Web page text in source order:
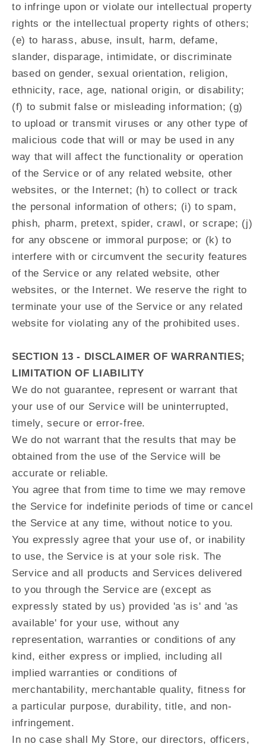
to infringe upon or violate our intellectual property
rights or the intellectual property rights of others;
(e) to harass, abuse, insult, harm, defame,
slander, disparage, intimidate, or discriminate
based on gender, sexual orientation, religion,
ethnicity, race, age, national origin, or disability;
(f) to submit false or misleading information; (g)
to upload or transmit viruses or any other type of
malicious code that will or may be used in any
way that will affect the functionality or operation
of the Service or of any related website, other
websites, or the Internet; (h) to collect or track
the personal information of others; (i) to spam,
phish, pharm, pretext, spider, crawl, or scrape; (j)
for any obscene or immoral purpose; or (k) to
interfere with or circumvent the security features
of the Service or any related website, other
websites, or the Internet. We reserve the right to
terminate your use of the Service or any related
website for violating any of the prohibited uses.
SECTION 13 - DISCLAIMER OF WARRANTIES;
LIMITATION OF LIABILITY
We do not guarantee, represent or warrant that
your use of our Service will be uninterrupted,
timely, secure or error-free.
We do not warrant that the results that may be
obtained from the use of the Service will be
accurate or reliable.
You agree that from time to time we may remove
the Service for indefinite periods of time or cancel
the Service at any time, without notice to you.
You expressly agree that your use of, or inability
to use, the Service is at your sole risk. The
Service and all products and Services delivered
to you through the Service are (except as
expressly stated by us) provided 'as is' and 'as
available' for your use, without any
representation, warranties or conditions of any
kind, either express or implied, including all
implied warranties or conditions of
merchantability, merchantable quality, fitness for
a particular purpose, durability, title, and non-
infringement.
In no case shall My Store, our directors, officers,